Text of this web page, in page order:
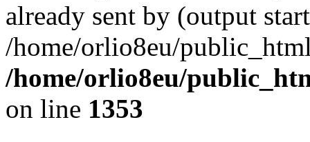
already sent by (output
/home/orlio8eu/
/home/orlio8eu/
on line 1353